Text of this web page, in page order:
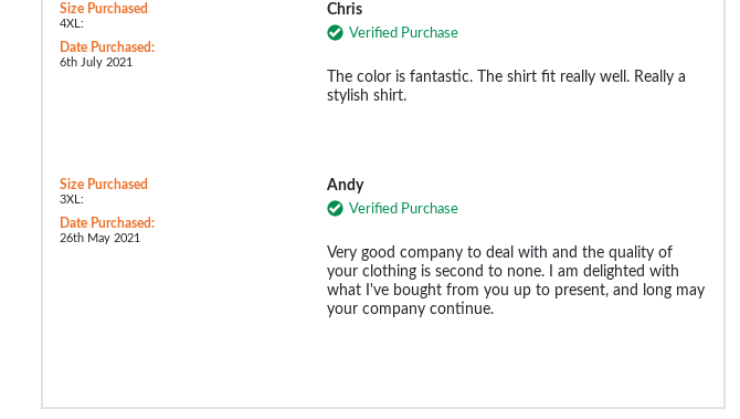
Size Purchased
4XL:
Date Purchased:
6th July 2021
Chris
Verified Purchase
The color is fantastic. The shirt fit really well. Really a
stylish shirt.
Size Purchased
3XL:
Date Purchased:
26th May 2021
Andy
Verified Purchase
Very good company to deal with and the quality of
your clothing is second to none. I am delighted with
what I've bought from you up to present, and long may
your company continue.